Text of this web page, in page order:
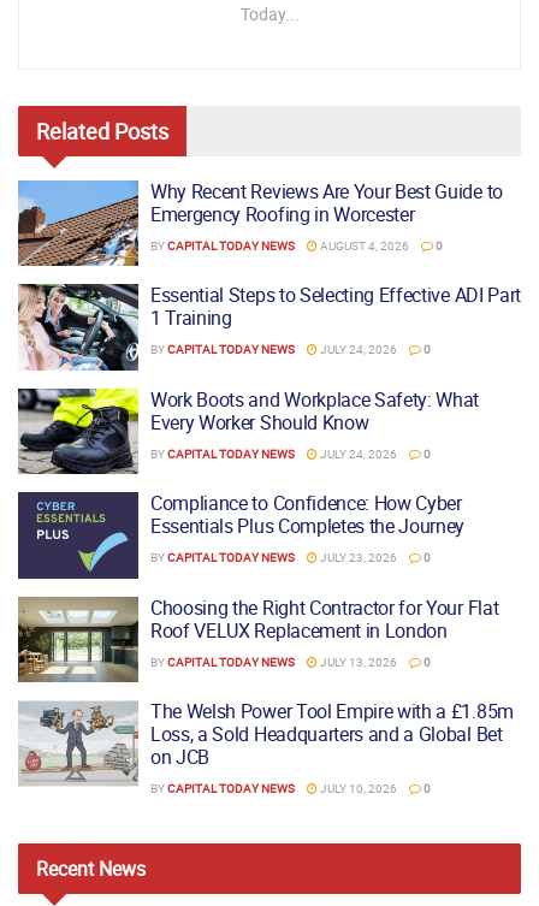
Today...
Related Posts
Why Recent Reviews Are Your Best Guide to
Emergency Roofing in Worcester
BYCAPITAL TODAY NEWS AUGUST 4, 2026 0
Essential Steps to Selecting Effective ADI Part
1 Training
BYCAPITAL TODAY NEWS JULY 24, 2026 0
Work Boots and Workplace Safety: What
Every Worker Should Know
BYCAPITAL TODAY NEWS JULY 24, 2026 0
Compliance to Confidence: How Cyber
Essentials Plus Completes the Journey
BYCAPITAL TODAY NEWS JULY 23, 2026 0
Choosing the Right Contractor for Your Flat
Roof VELUX Replacement in London
BYCAPITAL TODAY NEWS JULY 13, 2026 0
The Welsh Power Tool Empire with a £1.85m
Loss, a Sold Headquarters and a Global Bet
on JCB
BYCAPITAL TODAY NEWS JULY 10, 2026 0
RecentNews